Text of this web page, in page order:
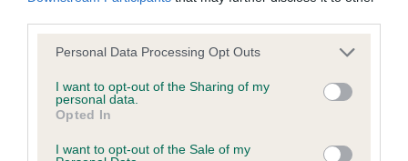
Please note that this website/app uses one or more Google
not limited to your visit or usage behaviour. You may click to
grant or deny consent to Google and its third-party tags to
use your data for below specified purposes in below Google
consent section.
Personal Data Processing Opt Outs
I want to opt-out of the Sharing of my
personal data.
Opted In
I want to opt-out of the Sale of my
Inbreeding coefficient
Coefficient of Inbreeding (CoI)